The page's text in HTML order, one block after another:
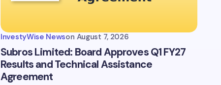
InvestyWise Newson August 7, 2026
Subros Limited: Board Approves Q1 FY27
Results and Technical Assistance
Agreement